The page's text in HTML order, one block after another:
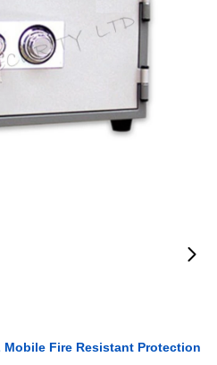
Mobile Fire Resistant Protection